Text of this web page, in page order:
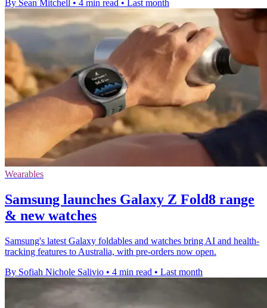
By Sean Mitchell • 4 min read • Last month
Wearables
Samsung launches Galaxy Z Fold8 range
& new watches
Samsung's latest Galaxy foldables and watches bring AI and health-
tracking features to Australia, with pre-orders now open.
By Sofiah Nichole Salivio • 4 min read • Last month